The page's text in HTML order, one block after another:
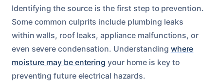
Identifying the source is the first step to prevention.
Some common culprits include plumbing leaks
within walls, roof leaks, appliance malfunctions, or
even severe condensation. Understanding where
moisture may be entering your home is key to
preventing future electrical hazards.